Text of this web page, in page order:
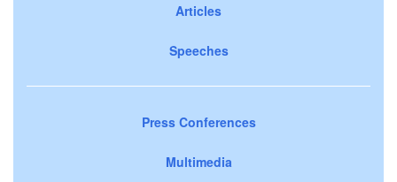
Articles
Speeches
Press Conferences
Multimedia